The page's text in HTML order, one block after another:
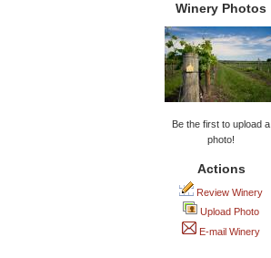
Winery Photos
Be the first to upload a
photo!
Actions
Review Winery
Upload Photo
E-mail Winery